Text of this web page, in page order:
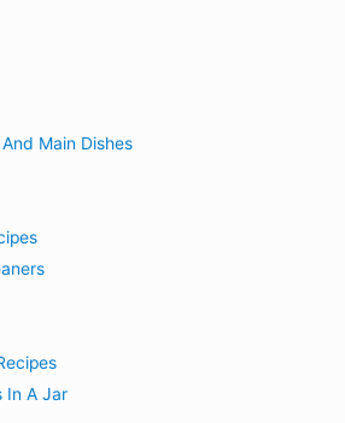
Main Dishes
In A Jar